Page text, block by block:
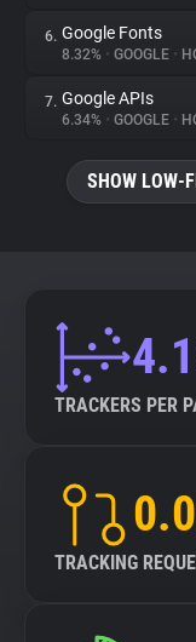
Explorer
Tracking Reach
6. Google Fonts
8.32% • GOOGLE •
7. Google APIs
6.34% • GOOGLE •
SHOW LOW-
TRACKERS PER
TRACKING